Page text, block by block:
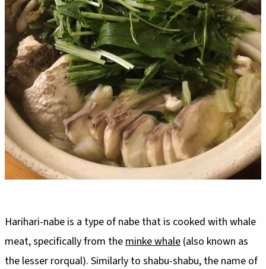
Harihari-nabe is a type of nabe that is cooked with whale
meat, specifically from the minke whale (also known as
the lesser rorqual). Similarly to shabu-shabu, the name of